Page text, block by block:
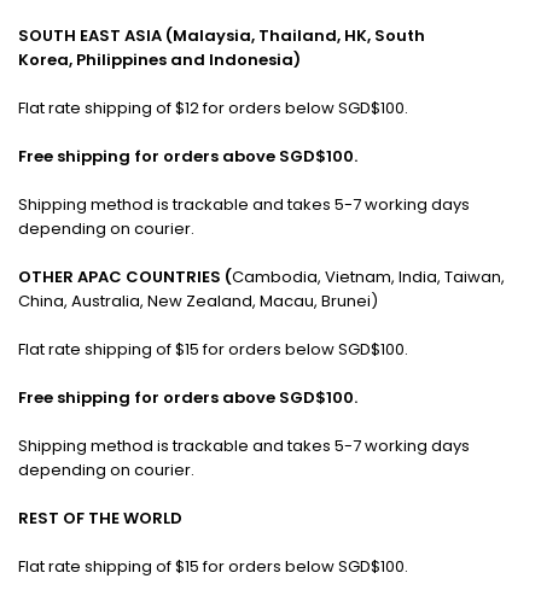
SOUTH EAST ASIA (Malaysia, Thailand, HK, South
Korea, Philippines and Indonesia)
Flat rate shipping of $12 for orders below SGD$100.
Free shipping for orders above SGD$100.
Shipping method is trackable and takes 5-7 working days
depending on courier.
OTHER APAC COUNTRIES (Cambodia, Vietnam, India, Taiwan,
China, Australia, New Zealand, Macau, Brunei)
Flat rate shipping of $15 for orders below SGD$100.
Free shipping for orders above SGD$100.
Shipping method is trackable and takes 5-7 working days
depending on courier.
REST OF THE WORLD
Flat rate shipping of $15 for orders below SGD$100.